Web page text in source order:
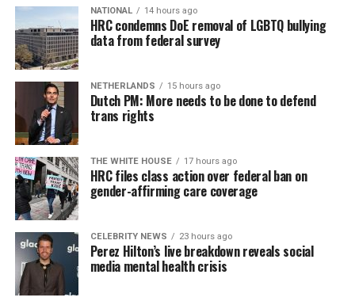
NATIONAL 14 hours ago
HRC condemns DoE removal of LGBTQ bullying
data from federal survey
NETHERLANDS 15 hours ago
Dutch PM: More needs to be done to defend
trans rights
THE WHITE HOUSE 17 hours ago
HRC files class action over federal ban on
gender-affirming care coverage
CELEBRITY NEWS 23 hours ago
Perez Hilton’s live breakdown reveals social
media mental health crisis